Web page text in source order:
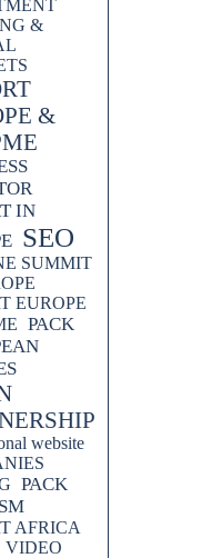
&
&
IN
SEO
SUMMIT
EUROPE
PACK
website
PACK
AFRICA
VIDEO